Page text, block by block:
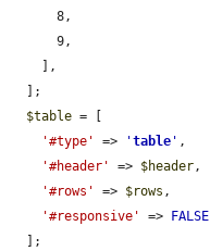
$table = [
'#type'
=> 'table ' ,
'#header'
=> $header,
'#rows'
=> $rows ,
'#responsive'
=> FALSE